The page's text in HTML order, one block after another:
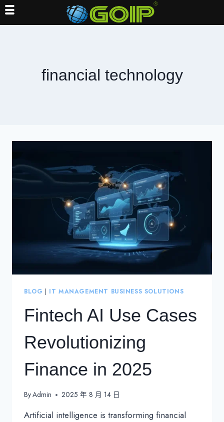
financial technology
BLOG | IT MANAGEMENT BUSINESS SOLUTIONS
Fintech AI Use Cases
Revolutionizing
Finance in 2025
ByAdmin 2025 年 8 月 14 日
Artificial intelligence is transforming financial